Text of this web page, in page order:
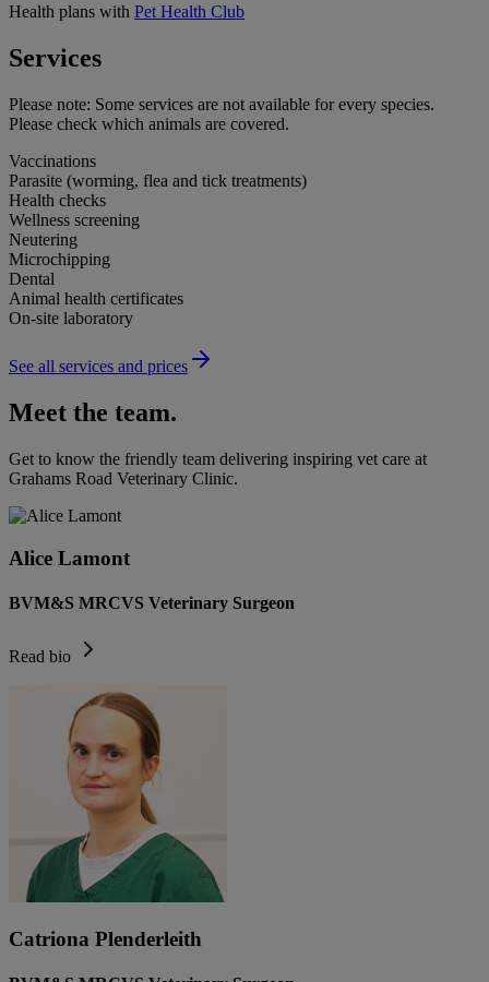
Health plans with Pet Health Club
Services
Please note: Some services are not available for every species.
Please check which animals are covered.
Vaccinations
Parasite (worming, flea and tick treatments)
Health checks
Wellness screening
Neutering
Microchipping
Dental
Animal health certificates
On-site laboratory
See all services and prices
Meet the team.
Get to know the friendly team delivering inspiring vet care at
Grahams Road Veterinary Clinic.
Alice Lamont
BVM&S MRCVS Veterinary Surgeon
Read bio
Catriona Plenderleith